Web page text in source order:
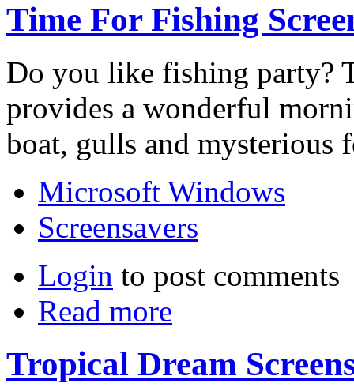
Time For Fishing
Do you like fishing party?
provides a wonderful
boat, gulls and mysterious
Microsoft Windows
Screensavers
Login to post comments
Read more
Tropical Dream